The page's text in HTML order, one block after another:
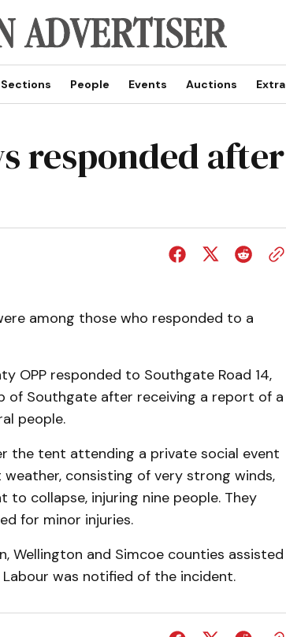
Sections People Events Auctions Extra
responded after
among those who responded to a
OPP responded to Southgate Road 14,
of Southgate after receiving a report of a
people.
the tent attending a private social event
consisting of very strong winds,
collapse, injuring nine people. They
for minor injuries.
Wellington and Simcoe counties assisted
was notified of the incident.